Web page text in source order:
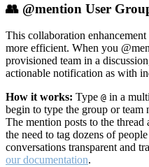
👥 @mention User
This collaboration
more efficient. When you
provisioned team in a
actionable notification as with
How it works: Type @ in a
begin to type the group or team
The mention posts to the
the need to tag dozens of
conversations transparent and
our documentation.